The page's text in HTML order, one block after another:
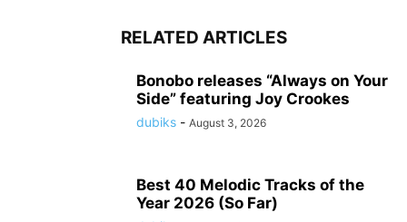
RELATED ARTICLES
Bonobo releases “Always on Your
Side” featuring Joy Crookes
dubiks - August 3, 2026
Best 40 Melodic Tracks of the
Year 2026 (So Far)